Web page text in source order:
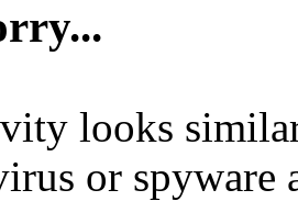
looks
or spyware